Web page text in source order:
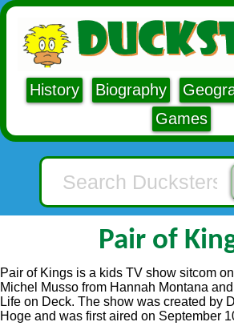
History Biography
Games
Pair of
Pair of Kings is a kids TV show sitcom
Michel Musso from Hannah Montana
Life on Deck. The show was created by
Hoge and was first aired on September